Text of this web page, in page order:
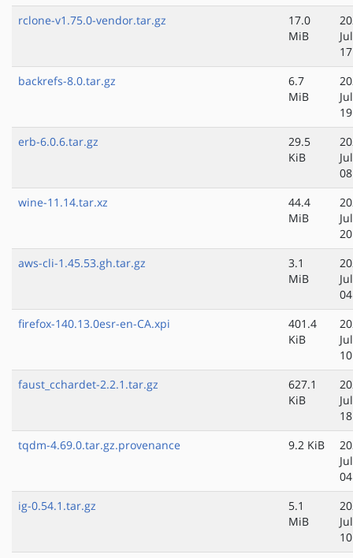
rclone-v1.75.0-vendor.tar.gz
17.0
MiB
backrefs-8.0.tar.gz
6.7
MiB
erb-6.0.6.tar.gz
29.5
KiB
wine-11.14.tar.xz
44.4
MiB
aws-cli-1.45.53.gh.tar.gz
3.1
MiB
firefox-140.13.0esr-en-CA.xpi
401.4
KiB
faust_cchardet-2.2.1.tar.gz
627.1
KiB
tqdm-4.69.0.tar.gz.provenance
9.2 KiB
ig-0.54.1.tar.gz
5.1
MiB